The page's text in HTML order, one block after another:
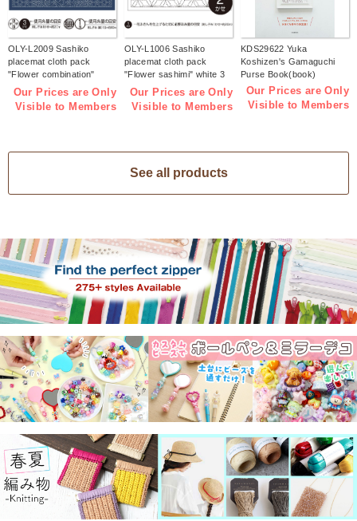
OLY-L2009 Sashiko
placemat cloth pack
"Flower combination"
Indigo 3 pieces (bag)
Our Prices are Only
Visible to Members
OLY-L1006 Sashiko
placemat cloth pack
"Flower sashimi" white 3
pieces (bag)
Our Prices are Only
Visible to Members
KDS29622 Yuka
Koshizen's Gamaguchi
Purse Book(book)
Our Prices are Only
Visible to Members
See all products